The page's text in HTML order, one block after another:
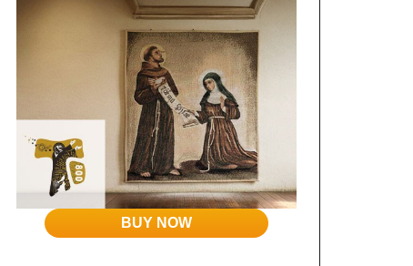
BUY NOW